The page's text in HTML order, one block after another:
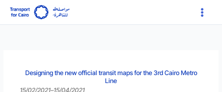
content
Main
Menu
Designing the new official transit maps for the 3rd Cairo Metro
Line
15/02/2021–15/04/2021